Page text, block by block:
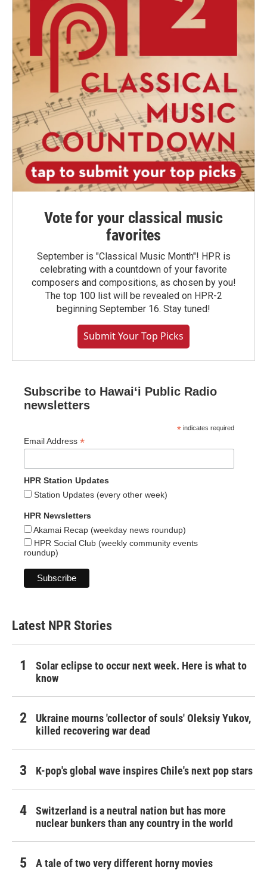
Vote for your classical music
favorites
September is "Classical Music Month"! HPR is
celebrating with a countdown of your favorite
composers and compositions, as chosen by you!
The top 100 list will be revealed on HPR-2
beginning September 16. Stay tuned!
Submit Your Top Picks
Subscribe to Hawaiʻi Public Radio
newsletters
* indicates required
Email Address *
HPR Station Updates
Station Updates (every other week)
HPR Newsletters
Akamai Recap (weekday news roundup)
HPR Social Club (weekly community events
roundup)
Latest NPR Stories
Solar eclipse to occur next week. Here is what to
know
Ukraine mourns 'collector of souls' Oleksiy Yukov,
killed recovering war dead
K-pop's global wave inspires Chile's next pop stars
Switzerland is a neutral nation but has more
nuclear bunkers than any country in the world
A tale of two very different horny movies